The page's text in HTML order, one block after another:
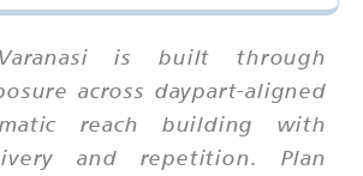
is built through
across daypart-aligned
reach building with
and repetition. Plan